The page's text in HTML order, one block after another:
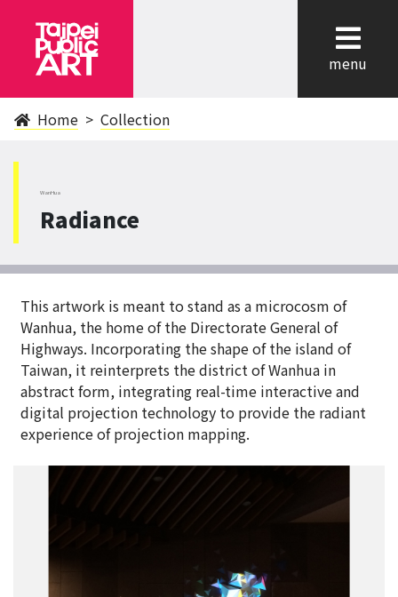
menu
Home Collection
WanHua
Radiance
This artwork is meant to stand as a microcosm of
Wanhua, the home of the Directorate General of
Highways. Incorporating the shape of the island of
Taiwan, it reinterprets the district of Wanhua in
abstract form, integrating real-time interactive and
digital projection technology to provide the radiant
experience of projection mapping.